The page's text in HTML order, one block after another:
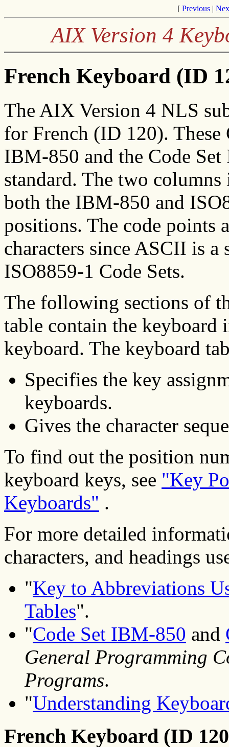
[ Previous |
AIX Version 4
French Keyboard (ID
The AIX Version 4 NLS
for French (ID 120). These
IBM-850 and the Code
standard. The two
both the IBM-850 and
positions. The code points
characters since ASCII is
ISO8859-1 Code Sets.
The following sections of
table contain the
keyboard. The keyboard
Specifies the key
keyboards.
Gives the character
To find out the position
keyboard keys, see "Key
Keyboards" .
For more detailed
characters, and headings
"Key to Abbreviations
Tables".
"Code Set IBM-850 and
General Programming
Programs.
"Understanding
French Keyboard (ID